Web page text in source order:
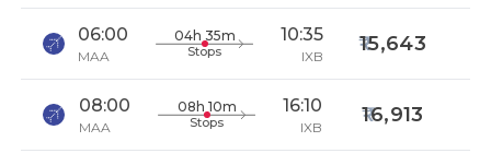
06:00
MAA
04h 35m
Stops
10:35
IXB
15,643
08:00
MAA
08h 10m
Stops
16:10
IXB
16,913